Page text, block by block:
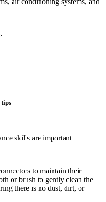
air conditioning systems, and
tips
skills are important
to maintain their
or brush to gently clean the
there is no dust, dirt, or